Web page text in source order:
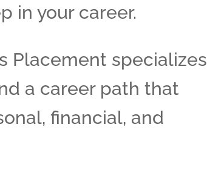
in your career.
Placement specializes
a career path that
financial, and